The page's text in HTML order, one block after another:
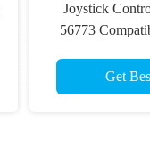
Joystick
56773
45/25JGet